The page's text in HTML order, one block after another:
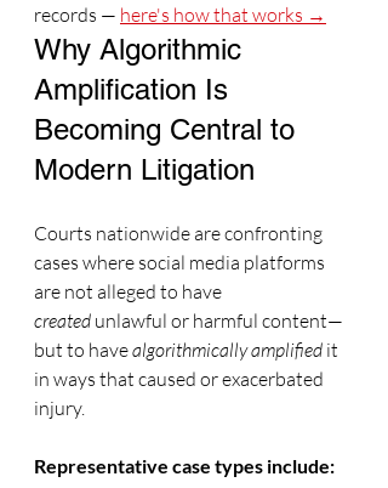
records — here's how that works →
Why Algorithmic
Amplification Is
Becoming Central to
Modern Litigation
Courts nationwide are confronting
cases where social media platforms
are not alleged to have
created unlawful or harmful content—
but to have algorithmically amplified it
in ways that caused or exacerbated
injury.
Representative case types include: